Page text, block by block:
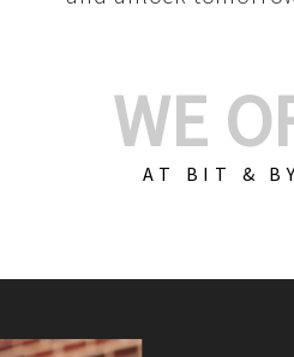
WE
AT BIT &